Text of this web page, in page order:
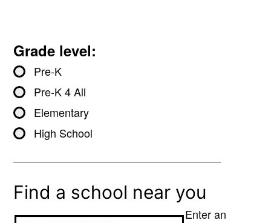
Grade level:
Pre-K
Pre-K 4 All
Elementary
High School
Find a school near you
Enter an